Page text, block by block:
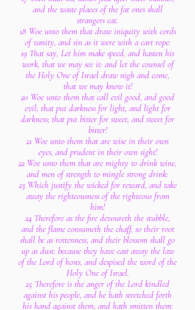
and the waste places of the fat ones shall
strangers eat.
18 Woe unto them that draw iniquity with cords
of vanity, and sin as it were with a cart rope:
19 That say, Let him make speed, and hasten his
work, that we may see it: and let the counsel of
the Holy One of Israel draw nigh and come,
that we may know it!
20 Woe unto them that call evil good, and good
evil; that put darkness for light, and light for
darkness; that put bitter for sweet, and sweet for
bitter!
21 Woe unto them that are wise in their own
eyes, and prudent in their own sight!
22 Woe unto them that are mighty to drink wine,
and men of strength to mingle strong drink:
23 Which justify the wicked for reward, and take
away the righteousness of the righteous from
him!
24 Therefore as the fire devoureth the stubble,
and the flame consumeth the chaff, so their root
shall be as rottenness, and their blossom shall go
up as dust: because they have cast away the law
of the Lord of hosts, and despised the word of the
Holy One of Israel.
25 Therefore is the anger of the Lord kindled
against his people, and he hath stretched forth
his hand against them, and hath smitten them: